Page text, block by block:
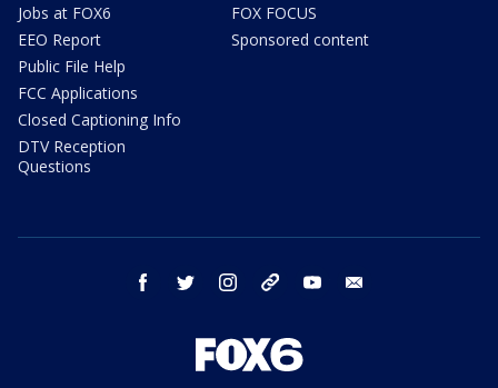
Jobs at FOX6
EEO Report
Public File Help
FCC Applications
Closed Captioning Info
DTV Reception
Questions
FOX FOCUS
Sponsored content
facebook twitter instagram threads youtube